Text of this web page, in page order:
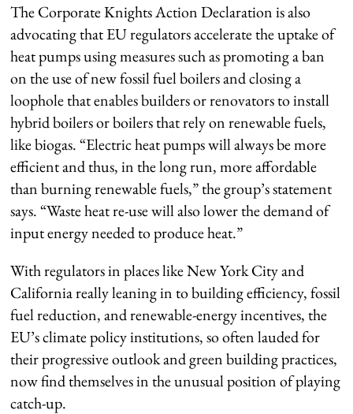
The Corporate Knights Action Declaration is also
advocating that EU regulators accelerate the uptake of
heat pumps using measures such as promoting a ban
on the use of new fossil fuel boilers and closing a
loophole that enables builders or renovators to install
hybrid boilers or boilers that rely on renewable fuels,
like biogas.“Electric heat pumps will always be more
efficient and thus, in the long run, more affordable
than burning renewable fuels,” the group’s statement
says. “Waste heat re-use will also lower the demand of
input energy needed to produce heat.”
With regulators in places like New York City and
California really leaning in to building efficiency, fossil
fuel reduction,and renewable-energy incentives, the
EU’s climate policy institutions, so often lauded for
their progressive outlook and green building practices,
now find themselves in the unusual position of playing
catch-up.